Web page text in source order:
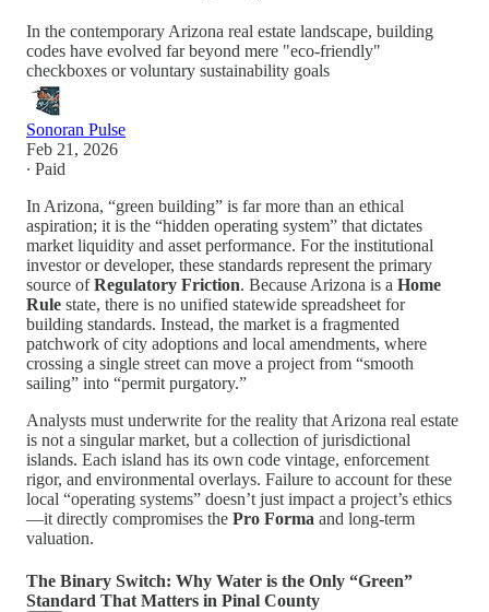
In the contemporary Arizona real estate landscape, building
codes have evolved far beyond mere "eco-friendly"
checkboxes or voluntary sustainability goals
Sonoran Pulse
Feb 21, 2026
∙ Paid
In Arizona, “green building” is far more than an ethical
aspiration; it is the “hidden operating system” that dictates
market liquidity and asset performance. For the institutional
investor or developer, these standards represent the primary
source ofRegulatory Friction. Because Arizona is a Home
Rule state, there is no unified statewide spreadsheet for
building standards. Instead, the market is a fragmented
patchwork of city adoptions and local amendments, where
crossing a single street can move a project from “smooth
sailing” into “permit purgatory.”
Analysts must underwrite for the reality that Arizona real estate
is not a singular market, but a collection of jurisdictional
islands. Each island has its own code vintage, enforcement
rigor, and environmental overlays. Failure to account for these
local “operating systems” doesn’t just impact a project’s ethics
—it directly compromises the Pro Forma and long-term
valuation.
The Binary Switch: Why Water is the Only “Green”
Standard That Matters in Pinal County